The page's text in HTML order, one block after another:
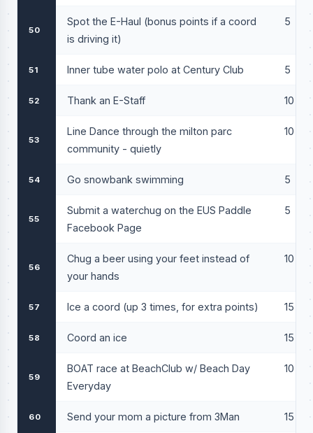
50
Spot the E-Haul (bonus points if a coord
is driving it)
5
51 Inner tube water polo at Century Club 5
52 Thank an E-Staff 10
53
Line Dance through the milton parc
community - quietly
10
54 Go snowbank swimming 5
55
Submit a waterchug on the EUS Paddle
Facebook Page
5
56
Chug a beer using your feet instead of
your hands
10
57 Ice a coord (up 3 times, for extra points) 15
58 Coord an ice 15
59
BOAT race at BeachClub w/ Beach Day
Everyday
10
60 Send your mom a picture from 3Man 15